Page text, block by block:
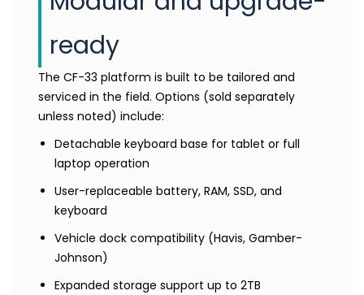
ready
The CF-33 platform is built to be tailored and
serviced in the field. Options (sold separately
unless noted) include:
Detachable keyboard base for tablet or full
laptop operation
User-replaceable battery, RAM, SSD, and
keyboard
Vehicle dock compatibility (Havis, Gamber-
Johnson)
Expanded storage support up to 2TB